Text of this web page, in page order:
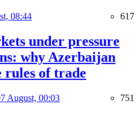
08:44 617
under pressure
why Azerbaijan
rules of trade
August, 00:03 751